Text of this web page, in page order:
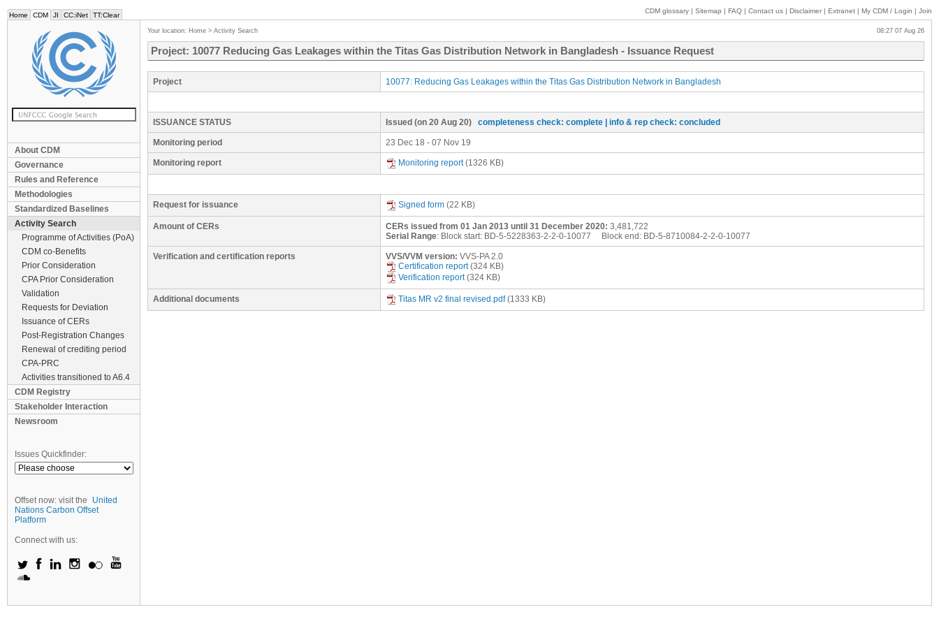
Home CDM JI CC:iNet TT:Clear
CDM glossary | Sitemap | FAQ | Contact us | Disclaimer | Extranet | My CDM / Login | Join
About CDM
Governance
Rules and Reference
Methodologies
Standardized Baselines
Activity Search
Programme of Activities (PoA)
CDM co-Benefits
Prior Consideration
CPA Prior Consideration
Validation
Requests for Deviation
Issuance of CERs
Post-Registration Changes
Renewal of crediting period
CPA-PRC
Activities transitioned to A6.4
CDM Registry
Stakeholder Interaction
Newsroom
Issues Quickfinder:
Offset now: visit the
United
Nations Carbon Offset
Platform
Connect with us:
Your location: Home > Activity Search 08:27 07 Aug 26
Project: 10077 Reducing Gas Leakages within the Titas Gas Distribution Network in Bangladesh - Issuance Request
Project 10077: Reducing Gas Leakages within the Titas Gas Distribution Network in Bangladesh
ISSUANCE STATUS Issued (on 20 Aug 20) completeness check: complete | info & rep check: concluded
Monitoring period 23 Dec 18 - 07 Nov 19
Monitoring report Monitoring report(1326 KB)
Request for issuance Signed form (22 KB)
Amount of CERs CERs issued from 01 Jan 2013 until 31 December 2020: 3,481,722
Serial Range: Block start: BD-5-5228363-2-2-0-10077 Block end: BD-5-8710084-2-2-0-10077
Verification and certification reports VVS/VVM version: VVS-PA 2.0
Certification report(324 KB)
Verification report(324 KB)
Additional documents Titas MR v2 final revised.pdf(1333 KB)